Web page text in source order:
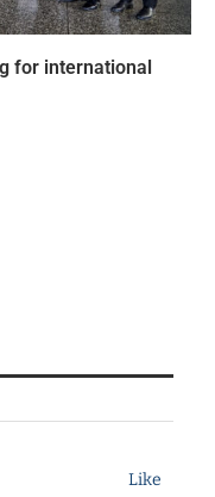
for international
Like